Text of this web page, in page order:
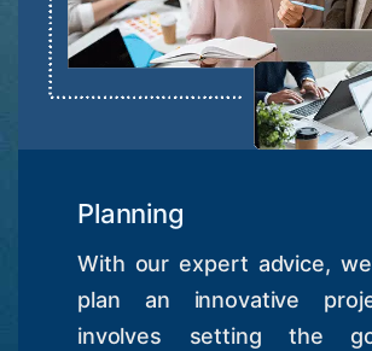
Planning
With our expert advice,
plan an innovative
involves setting the